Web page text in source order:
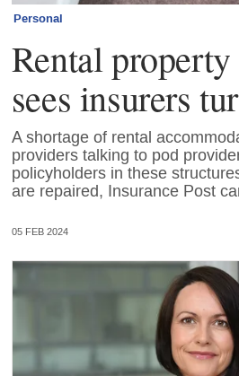
Personal
Rental
sees insurers
A shortage of rental
providers talking to pod
policyholders in these
are repaired, Insurance Post
05 FEB 2024